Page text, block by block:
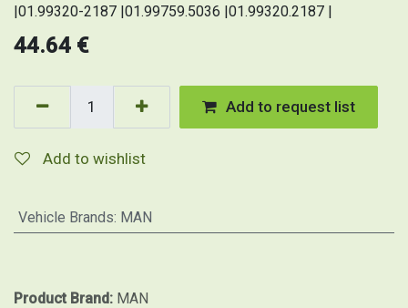
|01.99320-2187 |01.99759.5036 |01.99320.2187 |
44.64 €
Add to request list
Add to wishlist
Vehicle Brands: MAN
Product Brand: MAN